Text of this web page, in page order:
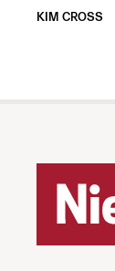
KIM CROSS